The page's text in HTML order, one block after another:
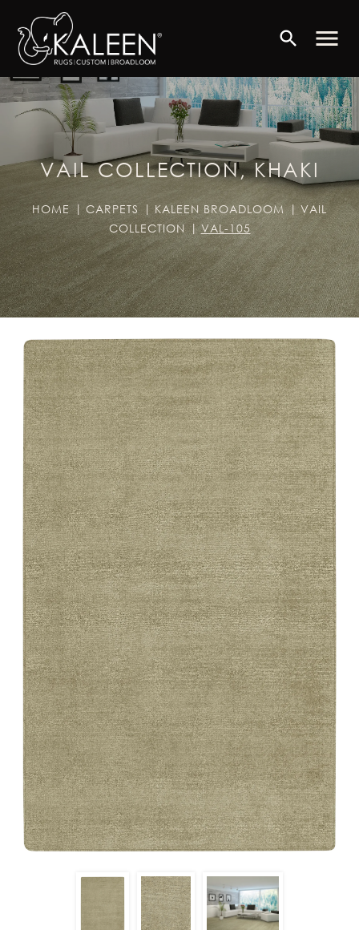
search menu
VAIL COLLECTION, KHAKI
HOME CARPETS KALEEN BROADLOOM
VAIL
COLLECTION
VAL-105